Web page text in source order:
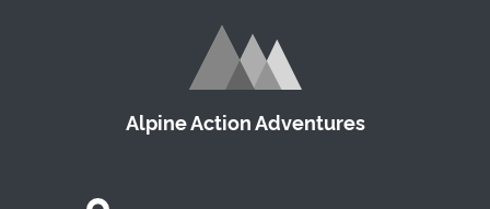
Alpine Action Adventures